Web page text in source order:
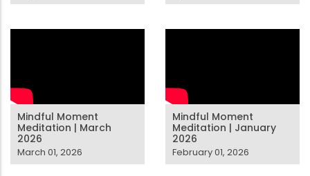
Mindful Moment
Meditation | March
2026
March 01, 2026
Mindful Moment
Meditation | January
2026
February 01, 2026